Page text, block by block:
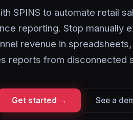
SPINS to automate retail
reporting. Stop manually
revenue in
reports from disconnected
Get started → See a